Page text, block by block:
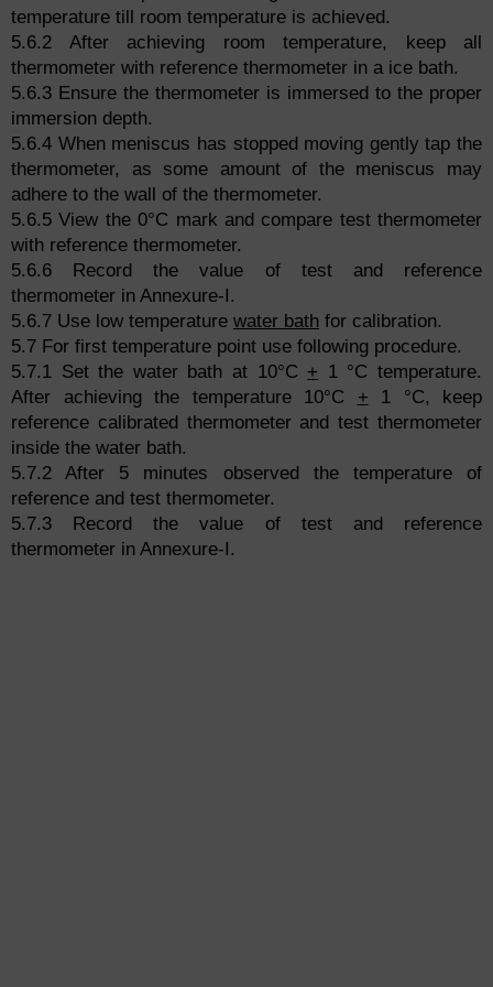
temperature till room temperature is achieved.
5.6.2 After achieving room temperature, keep all
thermometer with reference thermometer in a ice bath.
5.6.3 Ensure the thermometer is immersed to the proper
immersion depth.
5.6.4 When meniscus has stopped moving gently tap the
thermometer, as some amount of the meniscus may
adhere to the wall of the thermometer.
5.6.5 View the 0°C mark and compare test thermometer
with reference thermometer.
5.6.6 Record the value of test and reference
thermometer in Annexure-I.
5.6.7 Use low temperature water bath for calibration.
5.7 For first temperature point use following procedure.
5.7.1 Set the water bath at 10°C + 1 °C temperature.
After achieving the temperature 10°C + 1 °C, keep
reference calibrated thermometer and test thermometer
inside the water bath.
5.7.2 After 5 minutes observed the temperature of
reference and test thermometer.
5.7.3 Record the value of test and reference
thermometer in Annexure-I.